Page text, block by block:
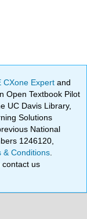
CXone Expertand
Open Textbook Pilot
UC Davis Library,
Solutions
National
1246120,
& Conditions
contact us